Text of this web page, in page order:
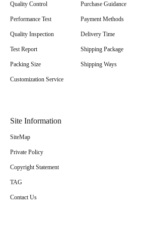
Quality Control
Performance Test
Quality Inspection
Test Report
Packing Size
Customization Service
Purchase Guidance
Payment Methods
Delivery Time
Shipping Package
Shipping Ways
Site Information
SiteMap
Private Policy
Copyright Statement
TAG
Contact Us